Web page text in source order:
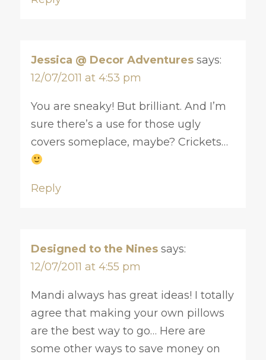
Jessica @ Decor Adventures says:
12/07/2011 at 4:53 pm
You are sneaky! But brilliant. And I’m
sure there’s a use for those ugly
covers someplace, maybe? Crickets…
Reply
Designed to the Nines says:
12/07/2011 at 4:55 pm
Mandi always has great ideas! I totally
agree that making your own pillows
are the best way to go… Here are
some other ways to save money on